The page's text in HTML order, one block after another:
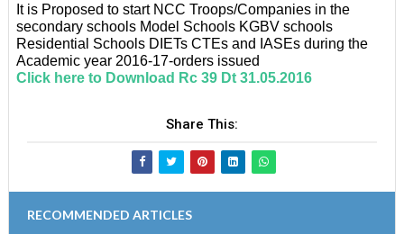
It is Proposed to start NCC Troops/Companies in the
secondary schools Model Schools KGBV schools
Residential Schools DIETs CTEs and IASEs during the
Academic year 2016-17-orders issued
Click here to Download Rc 39 Dt 31.05.2016
Share This:
RECOMMENDED ARTICLES